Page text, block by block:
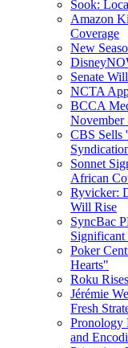
Sook:
Amazon
Coverage
New
Senate
NCTA
BCCA
CBS Sells
Sonnet
African
Ryvicker:
Will Rise
SyncBac
Significant
Poker
Hearts"
Roku
Jérémie
Fresh
Pronology
and